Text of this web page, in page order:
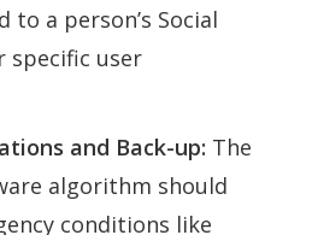
to a person’s Social
specific user
and Back-up: The
algorithm should
conditions like